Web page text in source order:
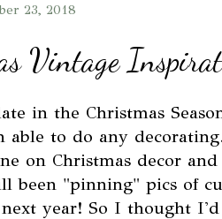
23, 2018
Vintage
in the Christmas
able to do any
on Christmas decor
been "pinning" pics of
year! So I thought